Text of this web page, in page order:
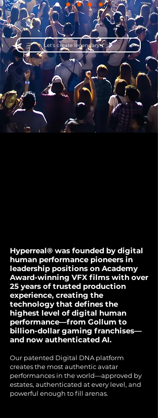
Let's create legendary
Hyperreal® was founded by digital
human performance pioneers in
leadership positions on Academy
Award-winning VFX films with over
25 years of trusted production
experience, creating the
technology that defines the
highest level of digital human
performance—from Gollum to
billion-dollar gaming franchises—
and now authenticated AI.
Our patented Digital DNA platform
creates the most authentic avatar
performances in the world—approved by
estates, authenticated at every level, and
powerful enough to fill arenas.​